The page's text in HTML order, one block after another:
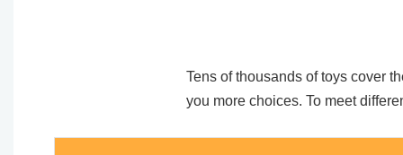
Tens of thousands of toys cover
you more choices. To meet